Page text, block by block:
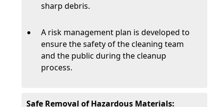
sharp debris.
A risk management plan is developed to
ensure the safety of the cleaning team
and the public during the cleanup
process.
Safe Removal of Hazardous Materials: